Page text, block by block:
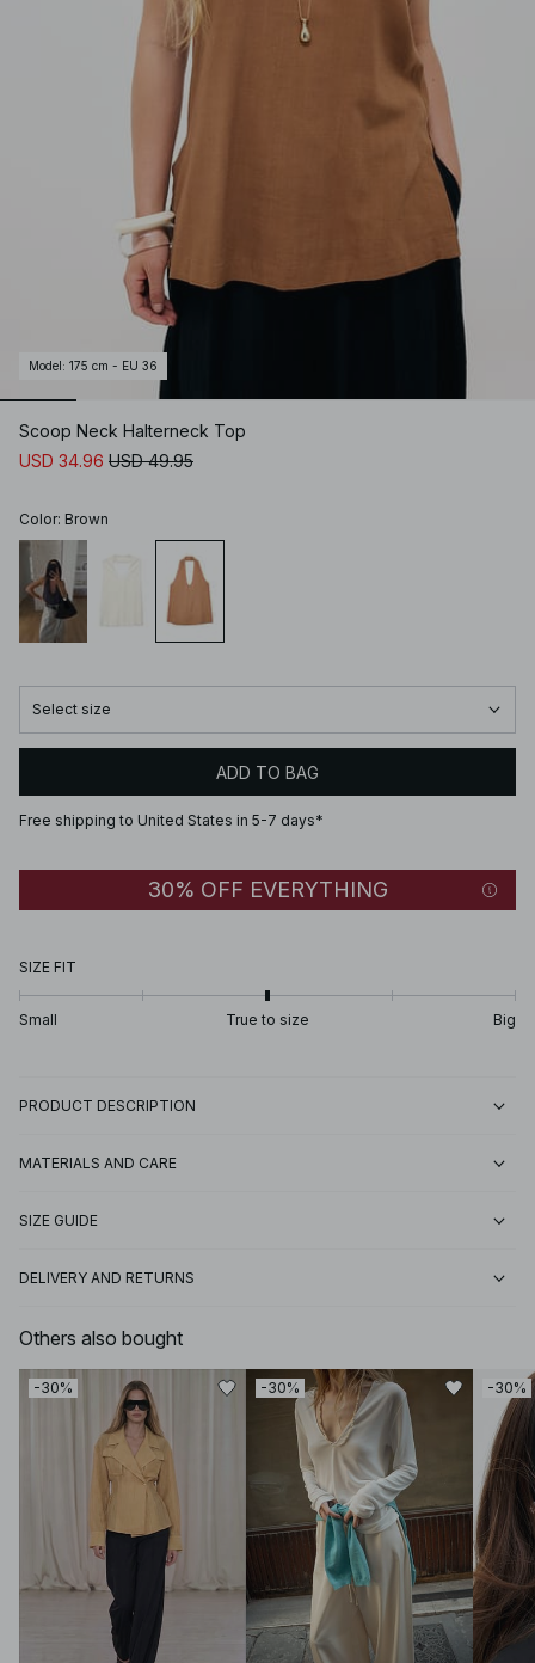
Model : 175 cm - EU 36
Scoop Neck Halterneck Top
USD 34.96 USD 49.95
Color: Brown
Select size
ADD TO BAG
Free shipping to United States in 5-7 days*
30% OFF EVERYTHING
SIZE FIT
Small True to size Big
PRODUCT DESCRIPTION
MATERIALS AND CARE
SIZE GUIDE
DELIVERY AND RETURNS
Others also bought
-30% -30% -30%